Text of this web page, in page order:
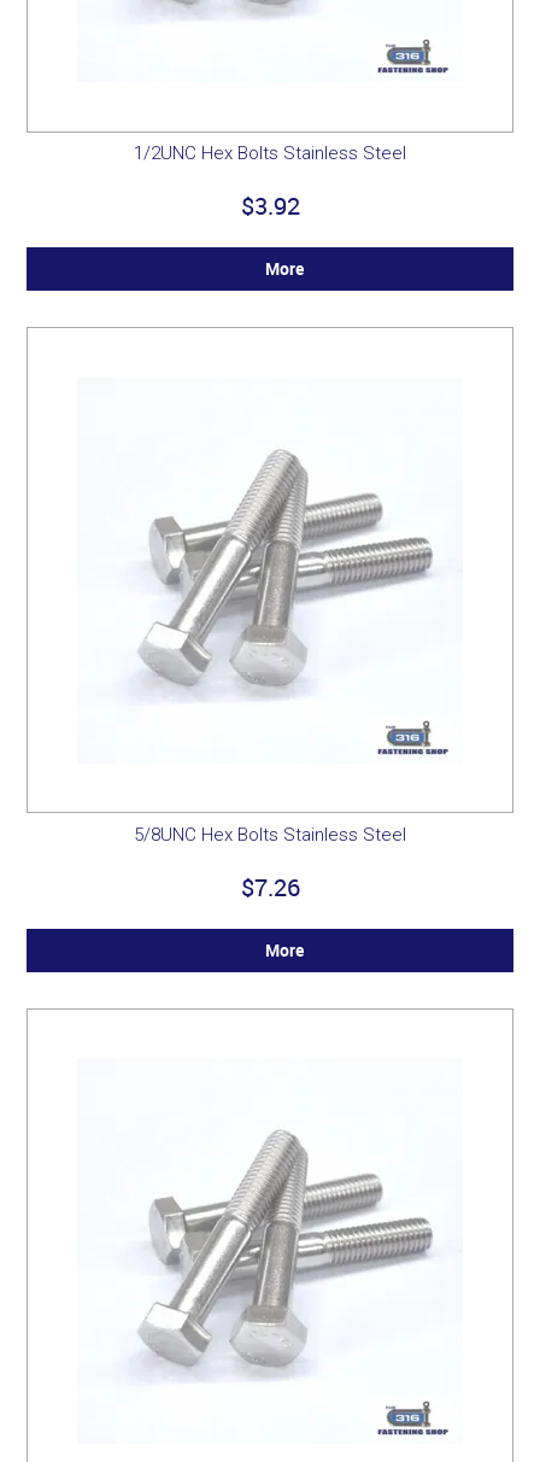
1/2UNC Hex Bolts Stainless Steel
$3.92
More
5/8UNC Hex Bolts Stainless Steel
$7.26
More